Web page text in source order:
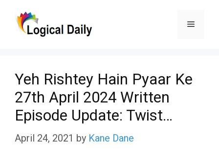
Menu
Yeh Rishtey Hain Pyaar Ke
27th April 2024 Written
Episode Update: Twist…
April 24, 2021 by Kane Dane